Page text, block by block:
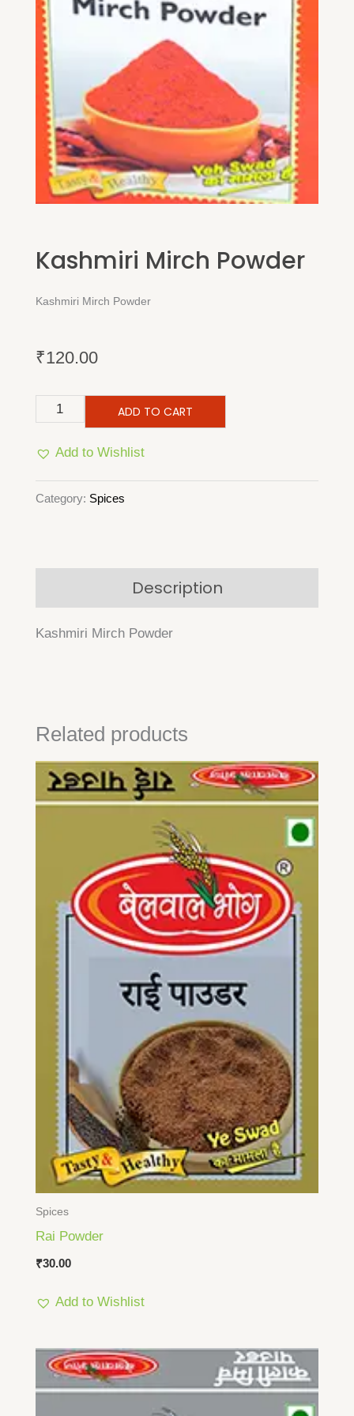
Kashmiri Mirch Powder
Kashmiri Mirch Powder
₹120.00
Kashmiri
Powder
quantity
ADD TO CART
Add to Wishlist
Category: Spices
Description
Kashmiri Mirch Powder
Related products
Spices
Rai Powder
₹30.00
Add to Wishlist